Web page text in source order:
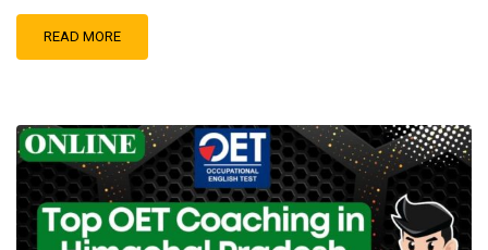
READ MORE